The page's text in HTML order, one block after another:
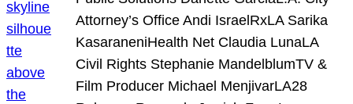
Attorney’s Office Andi IsraelRxLA Sarika
KasaraneniHealth Net Claudia LunaLA
Civil Rights Stephanie MandelblumTV &
Film Producer Michael MenjivarLA28